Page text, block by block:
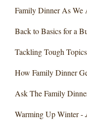
Family Dinner As
Back to Basics for a
Tackling Tough
How Family Dinner
Ask The Family
Warming Up Winter -